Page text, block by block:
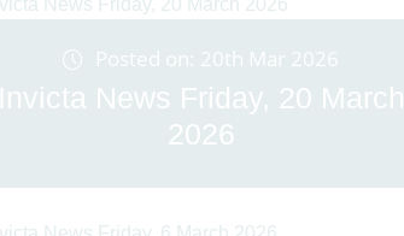
Posted on: 20th Mar 2026
Invicta News Friday, 20 March
2026